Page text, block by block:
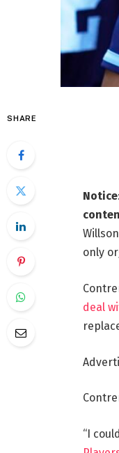
SHARE
Notice
only
deal
“I